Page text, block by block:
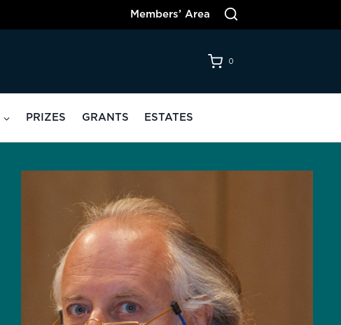
Members’ Area
0
PRIZES GRANTS ESTATES